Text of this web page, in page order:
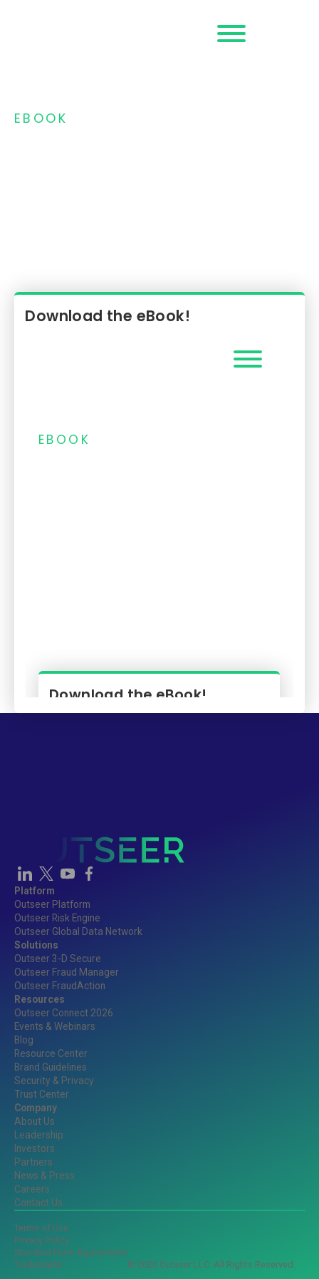
EBOOK
Download the eBook!
Platform
Outseer Platform
Outseer Risk Engine
Outseer Global Data Network
Solutions
Outseer 3-D Secure
Outseer Fraud Manager
Outseer FraudAction
Resources
Outseer Connect 2026
Events & Webinars
Blog
Resource Center
Brand Guidelines
Security & Privacy
Trust Center
Company
About Us
Leadership
Investors
Partners
News & Press
Careers
Contact Us
© 2026 Outseer LLC. All Rights Reserved.
Terms of Use
Privacy Policy
Standard Form Agreements
Trademarks